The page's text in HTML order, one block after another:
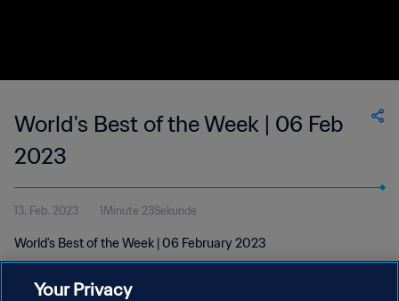
World's Best of the Week | 06 Feb
2023
13. Feb. 2023 1Minute 23Sekunde
World's Best of the Week | 06 February 2023
Your Privacy